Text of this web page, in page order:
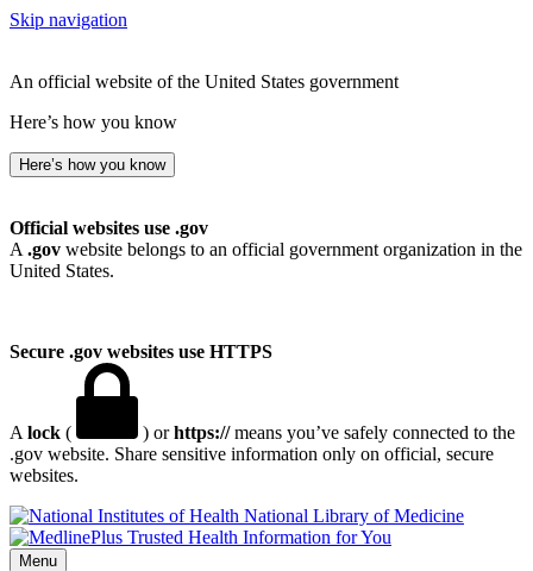
Skip navigation
An official website of the United States government
Here’s how you know
Here’s how you know
Official websites use .gov
A .gov website belongs to an official government organization in the
United States.
Secure .gov websites use HTTPS
A lock ( ) orhttps://means you’ve safely connected to the
.gov website. Share sensitive information only on official, secure
websites.
National Library of Medicine
Menu